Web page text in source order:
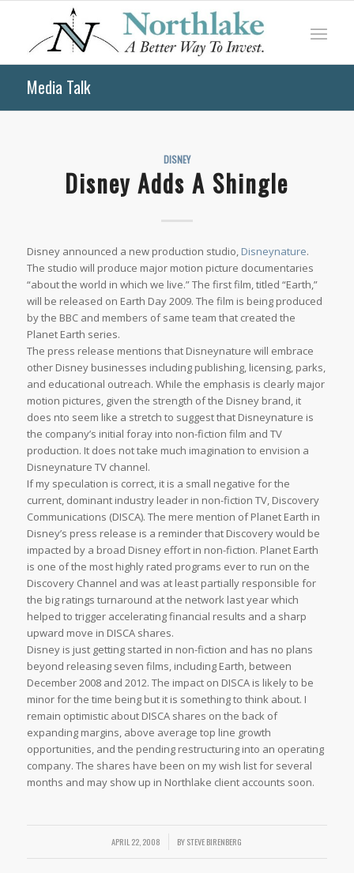
Media Talk
DISNEY
Disney Adds A Shingle
Disney announced a new production studio, Disneynature.
The studio will produce major motion picture documentaries
“about the world in which we live.” The first film, titled “Earth,”
will be released on Earth Day 2009. The film is being produced
by the BBC and members of same team that created the
Planet Earth series.
The press release mentions that Disneynature will embrace
other Disney businesses including publishing, licensing, parks,
and educational outreach. While the emphasis is clearly major
motion pictures, given the strength of the Disney brand, it
does nto seem like a stretch to suggest that Disneynature is
the company’s initial foray into non-fiction film and TV
production. It does not take much imagination to envision a
Disneynature TV channel.
If my speculation is correct, it is a small negative for the
current, dominant industry leader in non-fiction TV, Discovery
Communications (DISCA). The mere mention of Planet Earth in
Disney’s press release is a reminder that Discovery would be
impacted by a broad Disney effort in non-fiction. Planet Earth
is one of the most highly rated programs ever to run on the
Discovery Channel and was at least partially responsible for
the big ratings turnaround at the network last year which
helped to trigger accelerating financial results and a sharp
upward move in DISCA shares.
Disney is just getting started in non-fiction and has no plans
beyond releasing seven films, including Earth, between
December 2008 and 2012. The impact on DISCA is likely to be
minor for the time being but it is something to think about. I
remain optimistic about DISCA shares on the back of
expanding margins, above average top line growth
opportunities, and the pending restructuring into an operating
company. The shares have been on my wish list for several
months and may show up in Northlake client accounts soon.
APRIL 22, 2008
/ BYSTEVE BIRENBERG